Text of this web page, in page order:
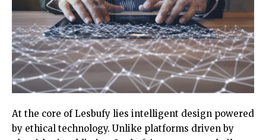
At the core of Lesbufy lies intelligent design powered
by ethical technology. Unlike platforms driven by